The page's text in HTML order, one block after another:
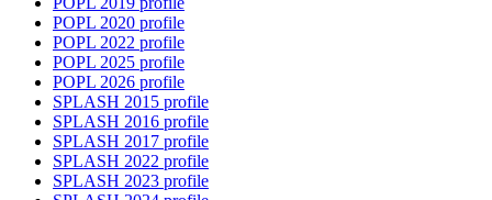
POPL 2020 profile
POPL 2022 profile
POPL 2025 profile
POPL 2026 profile
SPLASH 2015 profile
SPLASH 2016 profile
SPLASH 2017 profile
SPLASH 2022 profile
SPLASH 2023 profile